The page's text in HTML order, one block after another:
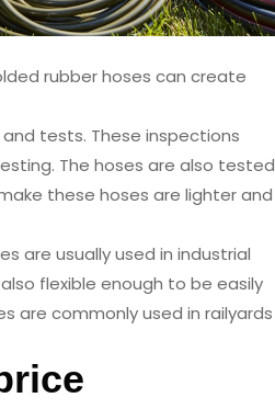
rubber hoses can create
tests. These inspections
The hoses are also tested
these hoses are lighter and
are usually used in industrial
flexible enough to be easily
are commonly used in railyards